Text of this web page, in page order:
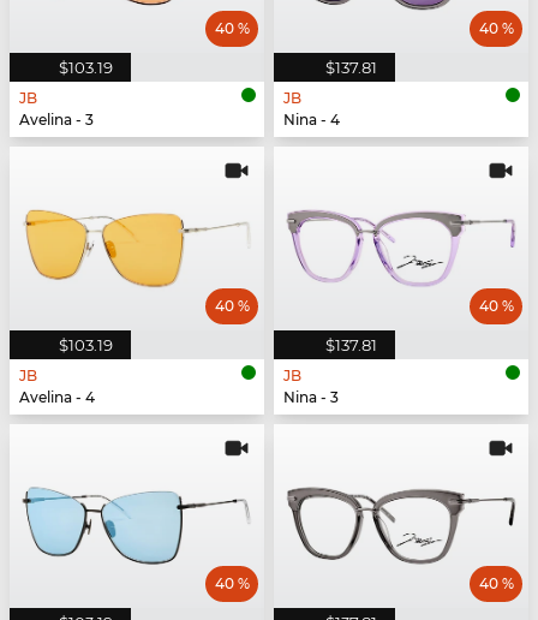
$103.19
40 %
JB
Avelina - 3
$137.81
40 %
JB
Nina - 4
$103.19
40 %
JB
Avelina - 4
$137.81
40 %
JB
Nina - 3
40 % 40 %